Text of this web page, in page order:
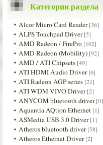
Категории раздела
Alcor Micro Card Reader [36]
ALPS Touchpad Driver [5]
AMD Radeon / FirePro [102]
AMD Radeon (Mobility) [92]
AMD / ATI Chipsets [49]
ATI HDMI Audio Driver [6]
ATI Radeon AGP series [21]
ATI WDM VIVO Driver [2]
ANYCOM bluetooth driver [0]
Aquantia AQtion Ethernet [1]
ASMedia USB 3.0 Driver [1]
Atheros bluetooth driver [58]
Atheros Ethernet Driver [2]